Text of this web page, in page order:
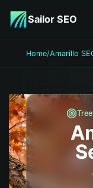
Sailor SEO
Home/Amarillo